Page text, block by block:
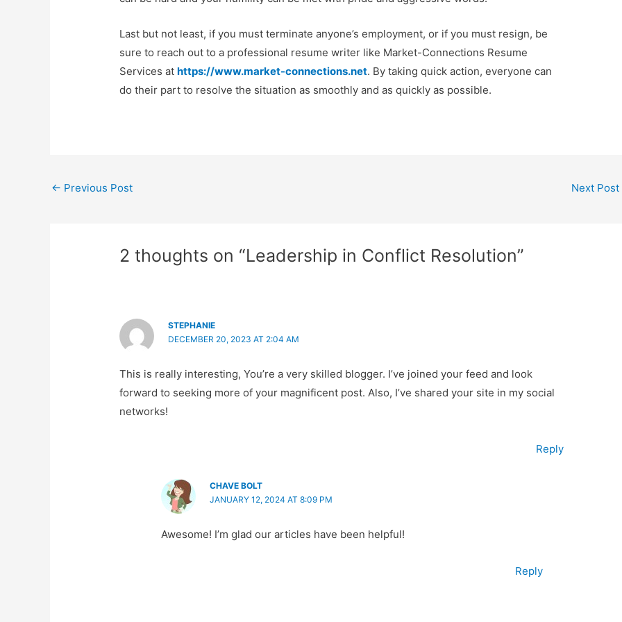
Last but not least, if you must terminate anyone’s employment, or if you must resign, be
sure to reach out to a professional resume writer like Market-Connections Resume
Services athttps://www.market-connections.net. By taking quick action, everyone can
do their part to resolve the situation as smoothly and as quickly as possible.
Post
← Previous Post Next Post
2 thoughts on “Leadership in Conflict Resolution”
STEPHANIE
DECEMBER 20, 2023 AT 2:04 AM
This is really interesting, You’re a very skilled blogger. I’ve joined your feed and look
forward to seeking more of your magnificent post. Also, I’ve shared your site in my social
networks!
Reply
CHAVE BOLT
JANUARY 12, 2024 AT 8:09 PM
Awesome! I’m glad our articles have been helpful!
Reply